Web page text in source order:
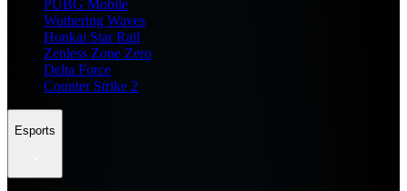
PUBG Mobile
Wuthering Waves
Honkai Star Rail
Zenless Zone Zero
Delta Force
Counter Strike 2
Esports